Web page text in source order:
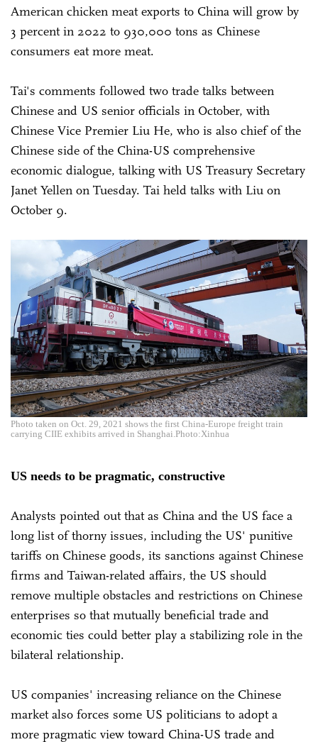
American chicken meat exports to China will grow by
3 percent in 2022 to 930,000 tons as Chinese
consumers eat more meat.
Tai's comments followed two trade talks between
Chinese and US senior officials in October, with
Chinese Vice Premier Liu He, who is also chief of the
Chinese side of the China-US comprehensive
economic dialogue, talking with US Treasury Secretary
Janet Yellen on Tuesday. Tai held talks with Liu on
October 9.
Photo taken on Oct. 29, 2021 shows the first China-Europe freight train
carrying CIIE exhibits arrived in Shanghai.Photo:Xinhua
US needs to be pragmatic, constructive
Analysts pointed out that as China and the US face a
long list of thorny issues, including the US' punitive
tariffs on Chinese goods, its sanctions against Chinese
firms and Taiwan-related affairs, the US should
remove multiple obstacles and restrictions on Chinese
enterprises so that mutually beneficial trade and
economic ties could better play a stabilizing role in the
bilateral relationship.
US companies' increasing reliance on the Chinese
market also forces some US politicians to adopt a
more pragmatic view toward China-US trade and